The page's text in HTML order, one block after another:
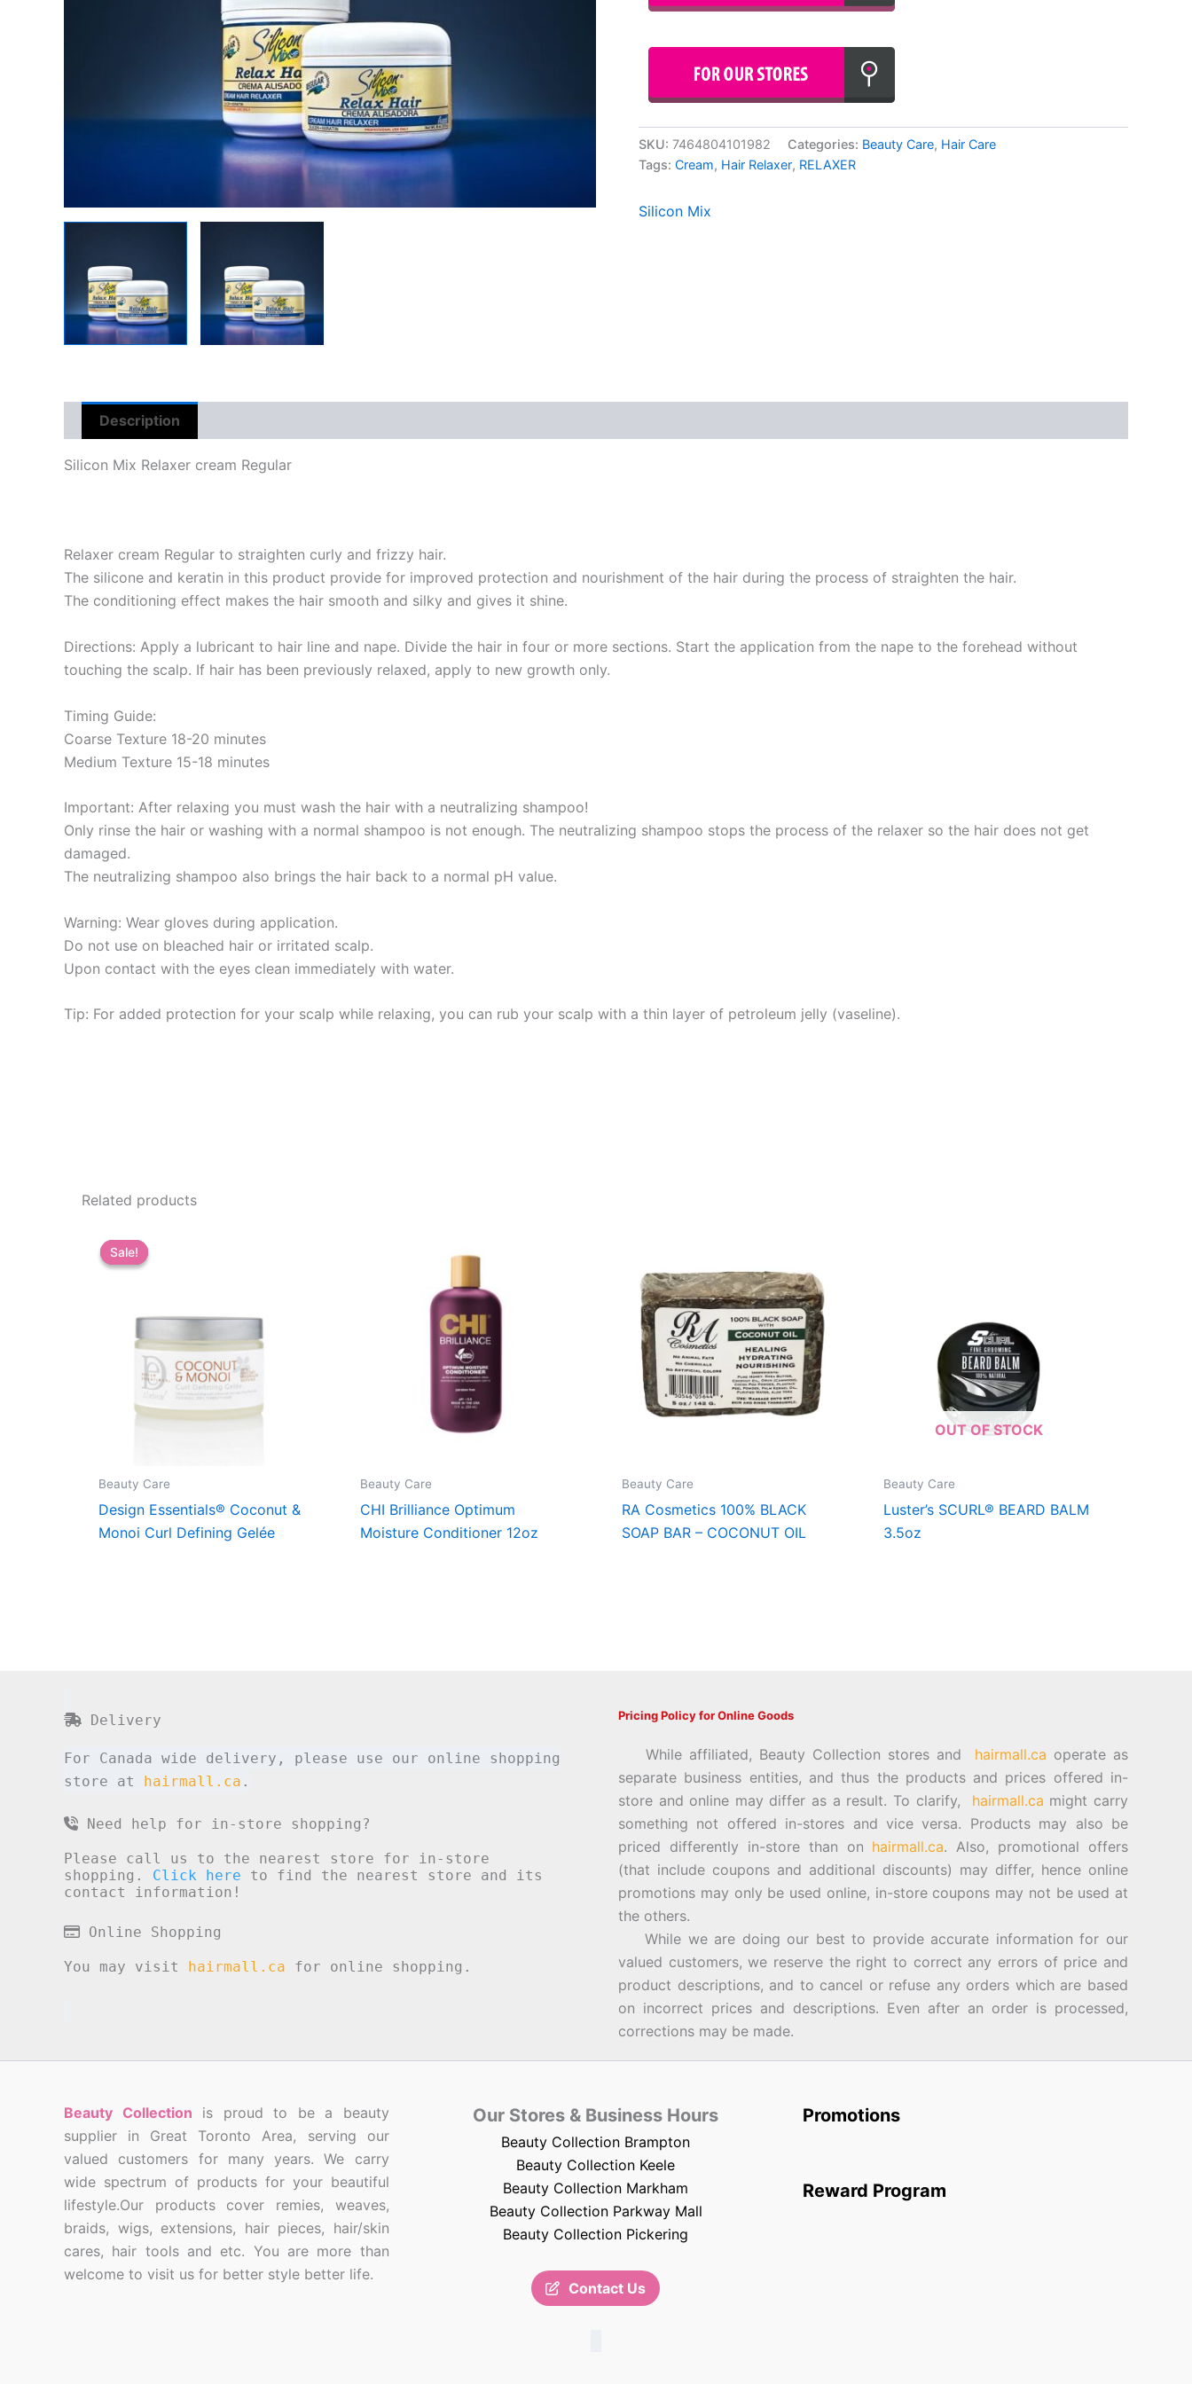
SKU: 7464804101982 Categories: Beauty Care, Hair Care
Tags: Cream, Hair Relaxer, RELAXER
Silicon Mix
Description
Silicon Mix Relaxer cream Regular
Relaxer cream Regular to straighten curly and frizzy hair.
The silicone and keratin in this product provide for improved protection and nourishment of the hair during the process of straighten the hair.
The conditioning effect makes the hair smooth and silky and gives it shine.
Directions: Apply a lubricant to hair line and nape. Divide the hair in four or more sections. Start the application from the nape to the forehead without
touching the scalp. If hair has been previously relaxed, apply to new growth only.
Timing Guide:
Coarse Texture 18-20 minutes
Medium Texture 15-18 minutes
Important: After relaxing you must wash the hair with a neutralizing shampoo!
Only rinse the hair or washing with a normal shampoo is not enough. The neutralizing shampoo stops the process of the relaxer so the hair does not get
damaged.
The neutralizing shampoo also brings the hair back to a normal pH value.
Warning: Wear gloves during application.
Do not use on bleached hair or irritated scalp.
Upon contact with the eyes clean immediately with water.
Tip: For added protection for your scalp while relaxing, you can rub your scalp with a thin layer of petroleum jelly (vaseline).
Related products
Sale!
Sale!
Beauty Care
Design Essentials® Coconut &
Monoi Curl Defining Gelée
Beauty Care
CHI Brilliance Optimum
Moisture Conditioner 12oz
Beauty Care
RA Cosmetics 100% BLACK
SOAP BAR – COCONUT OIL
OUT OF STOCK
Beauty Care
Luster’s SCURL® BEARD BALM
3.5oz
Delivery
For Canada wide delivery, please use our online shopping
store at
hairmall.ca .
Need help for in-store shopping?
Please call us to the nearest store for in-store
shopping. Click here to find the nearest store and its
contact information!
Online Shopping
You may visit hairmall.ca for online shopping.
Pricing Policy for Online Goods
While affiliated, Beauty Collection stores and hairmall.ca operate as
separate business entities, and thus the products and prices offered in-
store and online may differ as a result. To clarify, hairmall.ca might carry
something not offered in-stores and vice versa. Products may also be
priced differently in-store than on hairmall.ca. Also, promotional offers
(that include coupons and additional discounts) may differ, hence online
promotions may only be used online, in-store coupons may not be used at
the others.
While we are doing our best to provide accurate information for our
valued customers, we reserve the right to correct any errors of price and
product descriptions, and to cancel or refuse any orders which are based
on incorrect prices and descriptions. Even after an order is processed,
corrections may be made.
Beauty Collection is proud to be a beauty
supplier in Great Toronto Area, serving our
valued customers for many years. We carry
wide spectrum of products for your beautiful
lifestyle.Our products cover remies, weaves,
braids, wigs, extensions, hair pieces, hair/skin
cares, hair tools and etc. You are more than
welcome to visit us for better style better life.
Our Stores & Business Hours
Beauty Collection Brampton
Beauty Collection Keele
Beauty Collection Markham
Beauty Collection Parkway Mall
Beauty Collection Pickering
Contact Us
Promotions
Reward Program